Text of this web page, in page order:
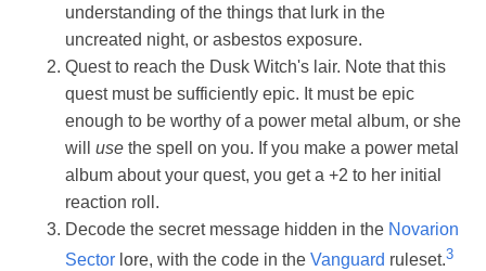
understanding of the things that lurk in the
uncreated night, or asbestos exposure.
Quest to reach the Dusk Witch's lair. Note that this
quest must be sufficiently epic. It must be epic
enough to be worthy of a power metal album, or she
will use the spell on you. If you make a power metal
album about your quest, you get a +2 to her initial
reaction roll.
Decode the secret message hidden in the Novarion
Sector lore, with the code in the Vanguard ruleset.3